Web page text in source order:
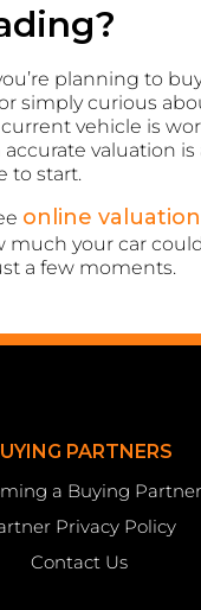
planning to
simply curious
vehicle is
valuation is
to start.
online
much your car
a few moments.
PARTNERS
a Buying Partner
Privacy Policy
Contact Us